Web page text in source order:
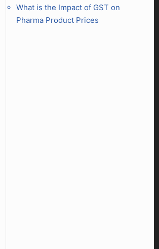
What is the Impact of GST on
Pharma Product Prices